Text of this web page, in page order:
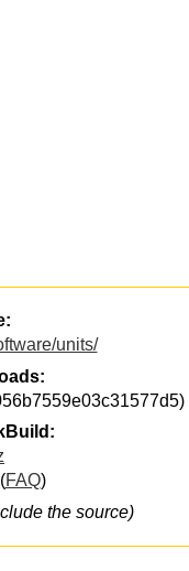
units/
FAQ)
the source)